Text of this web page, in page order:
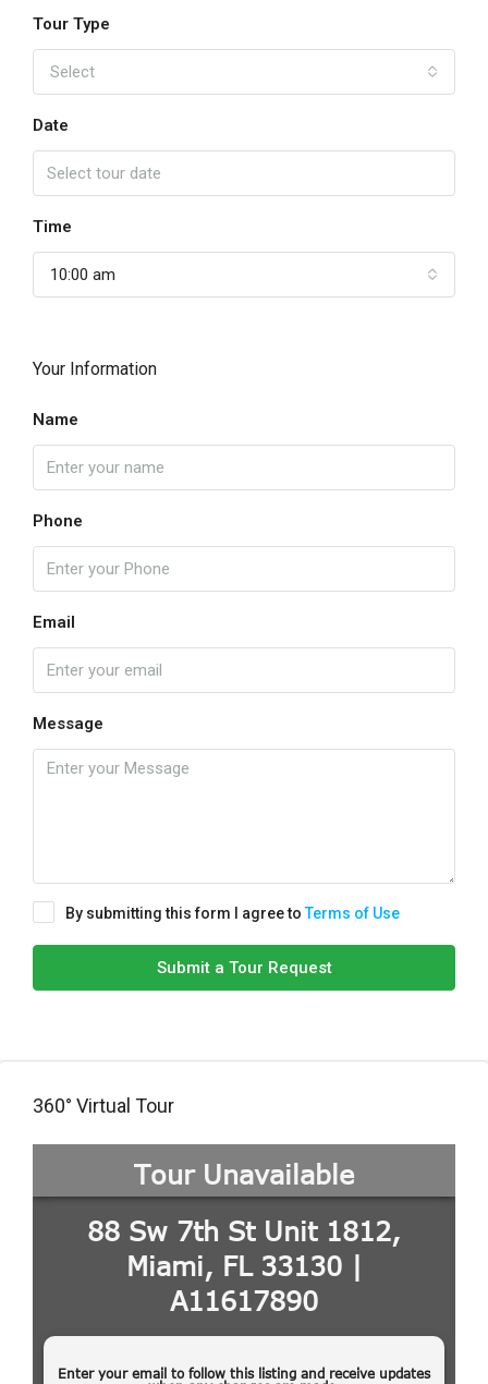
Tour Type
Select
Date
Time
10:00 am
Your Information
Name
Phone
Email
Message
By submitting this form I agree toTerms of Use
Submit a Tour Request
360° Virtual Tour